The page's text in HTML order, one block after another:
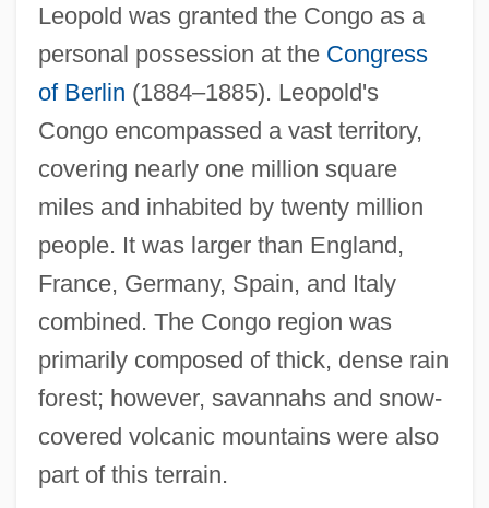
Leopold was granted the Congo as a
personal possession at the Congress
of Berlin (1884–1885). Leopold's
Congo encompassed a vast territory,
covering nearly one million square
miles and inhabited by twenty million
people. It was larger than England,
France, Germany, Spain, and Italy
combined. The Congo region was
primarily composed of thick, dense rain
forest; however, savannahs and snow-
covered volcanic mountains were also
part of this terrain.